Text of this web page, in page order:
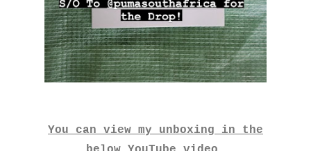
You can view my unboxing in the